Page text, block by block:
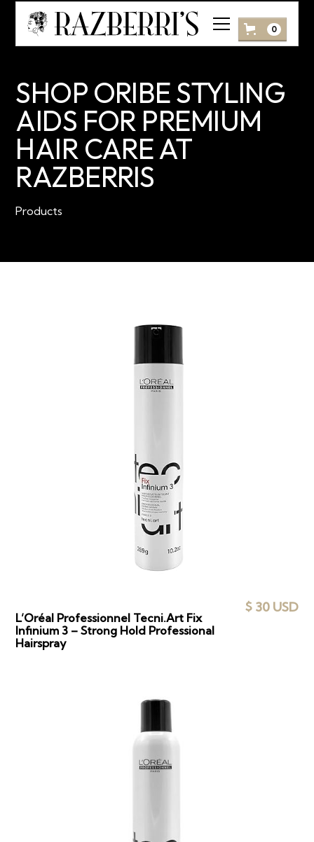
0
SHOP ORIBE STYLING
AIDS FOR PREMIUM
HAIR CARE AT
RAZBERRIS
Products
L’Oréal Professionnel Tecni.Art Fix
Infinium 3 – Strong Hold Professional
Hairspray
$ 30 USD